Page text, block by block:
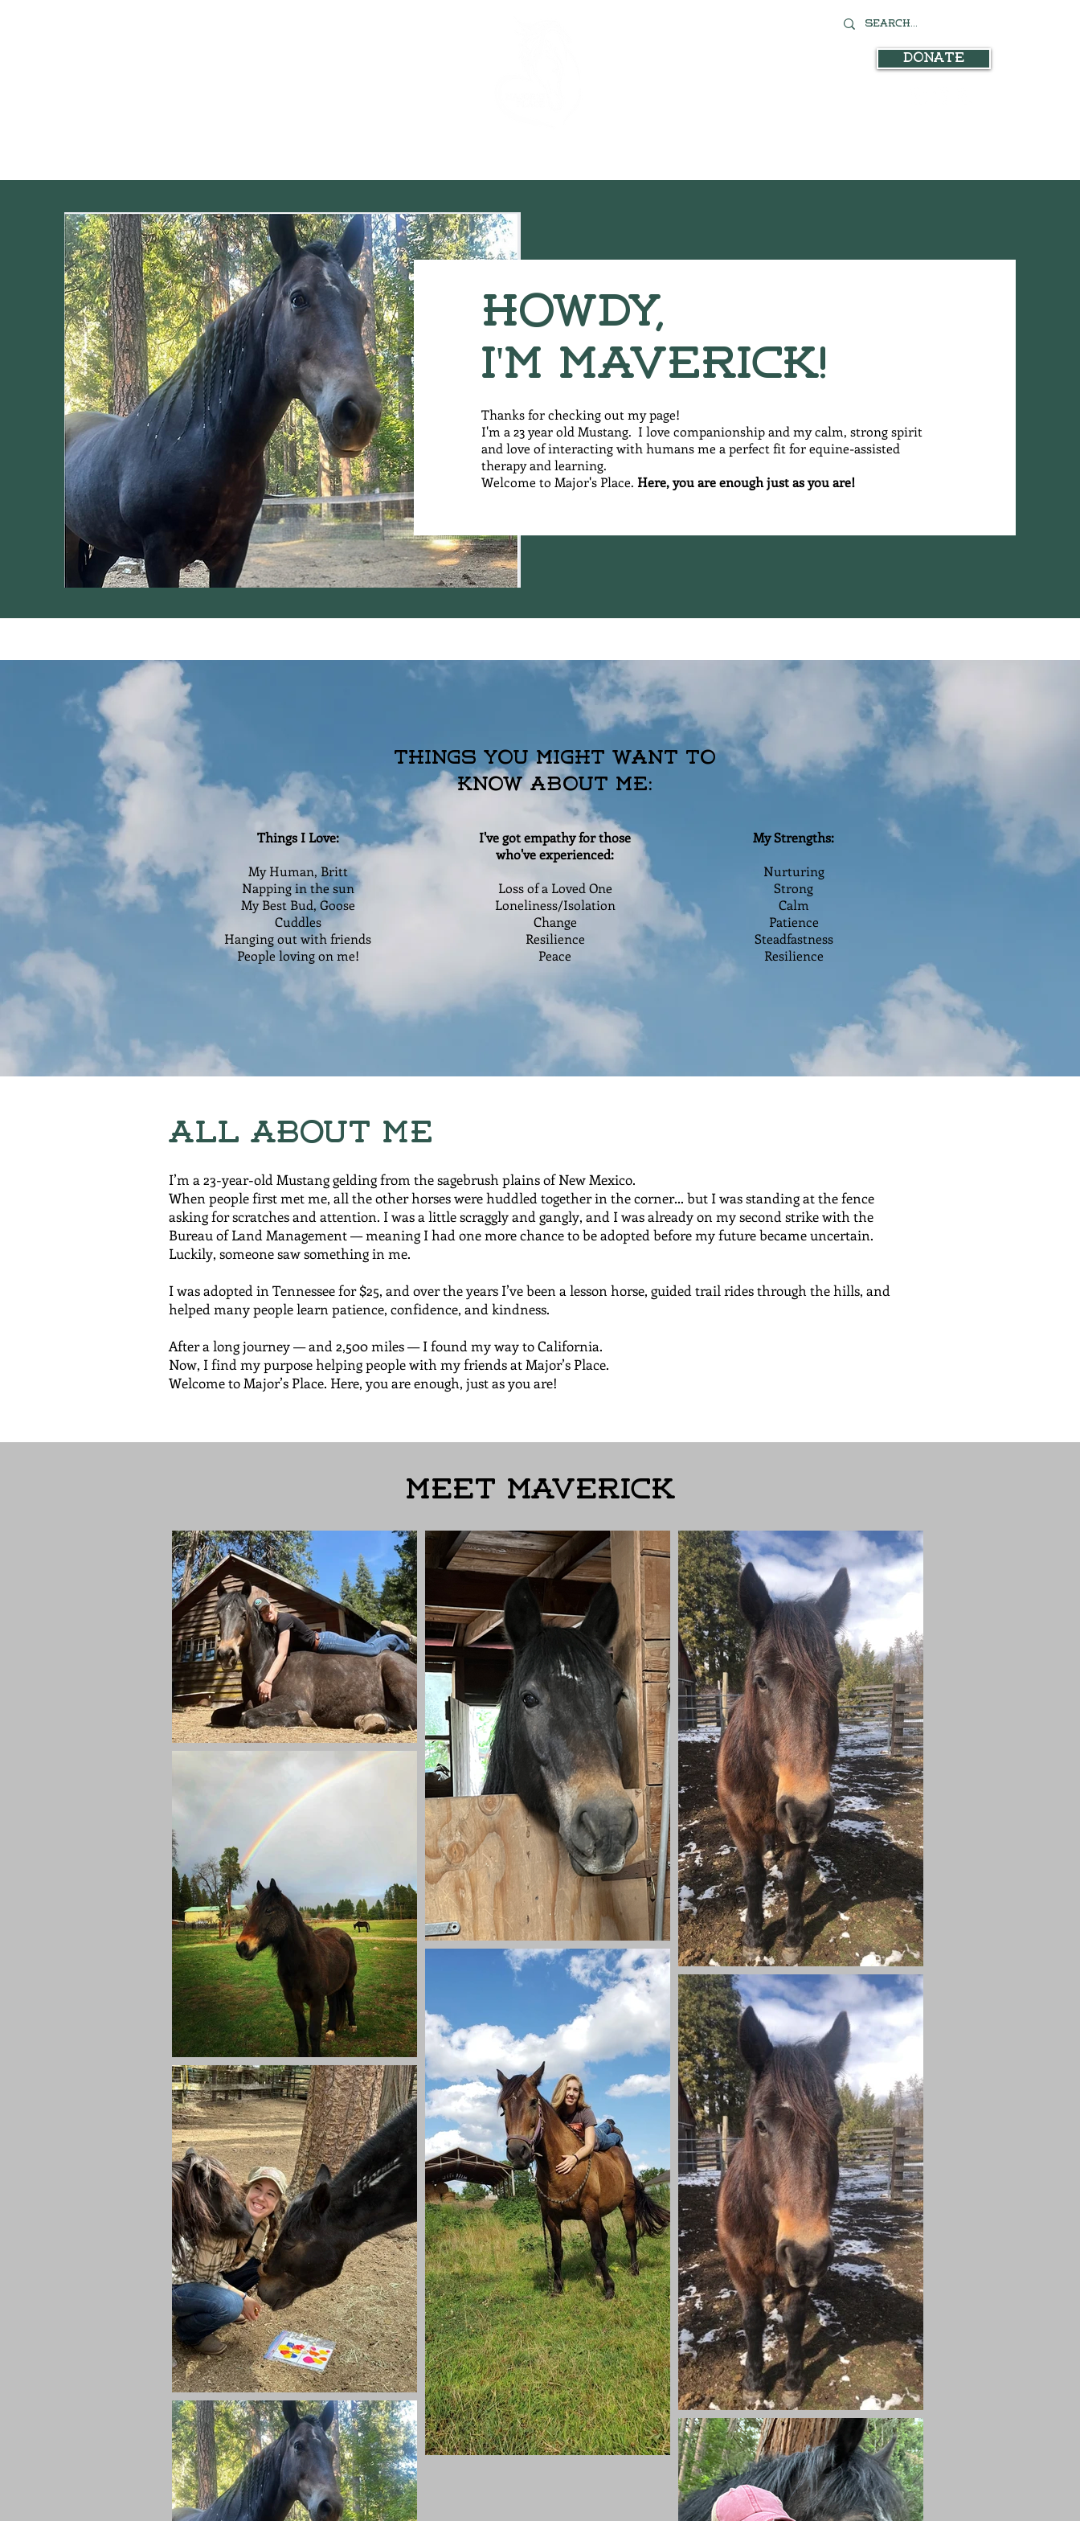
Donate
Howdy,
I'm Maverick!
Thanks for checking out my page!
I'm a 23 year old Mustang. I love companionship and my calm, strong spirit
and love of interacting with humans me a perfect fit for equine-assisted
therapy and learning.
Welcome to Major's Place. Here, you are enough just as you are!
Things You Might Want to
Know About Me:
Things I Love:
My Human, Britt
Napping in the sun
My Best Bud, Goose
Cuddles
Hanging out with friends
People loving on me!
I've got empathy for those
who've experienced:
Loss of a Loved One
Loneliness/Isolation
Change
Resilience
Peace
My Strengths:
Nurturing
Strong
Calm
Patience
Steadfastness
Resilience
All About Me
I’m a 23-year-old Mustang gelding from the sagebrush plains of New Mexico.
When people first met me, all the other horses were huddled together in the corner… but I was standing at the fence
asking for scratches and attention. I was a little scraggly and gangly, and I was already on my second strike with the
Bureau of Land Management — meaning I had one more chance to be adopted before my future became uncertain.
Luckily, someone saw something in me.
I was adopted in Tennessee for $25, and over the years I’ve been a lesson horse, guided trail rides through the hills, and
helped many people learn patience, confidence, and kindness.
After a long journey — and 2,500 miles — I found my way to California.
Now, I find my purpose helping people with my friends at Major’s Place.
Welcome to Major’s Place. Here, you are enough, just as you are!
Meet Maverick